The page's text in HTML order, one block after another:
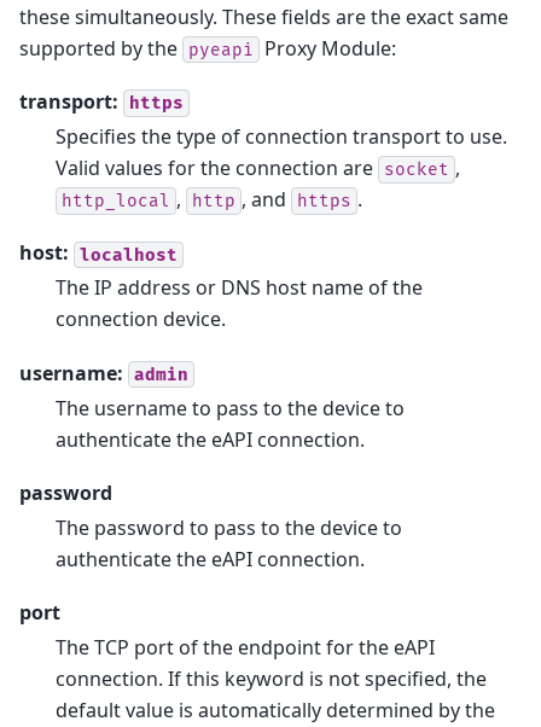
these simultaneously. These fields are the exact same
supported by the pyeapi Proxy Module:
transport: https
Specifies the type of connection transport to use.
Valid values for the connection are socket ,
http_local , http , and https .
host: localhost
The IP address or DNS host name of the
connection device.
username: admin
The username to pass to the device to
authenticate the eAPI connection.
password
The password to pass to the device to
authenticate the eAPI connection.
port
The TCP port of the endpoint for the eAPI
connection. If this keyword is not specified, the
default value is automatically determined by the